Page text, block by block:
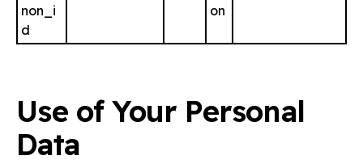
non_i
d
on
Use of Your Personal
Data